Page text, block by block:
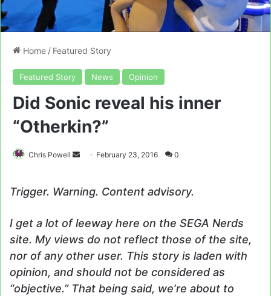
Home / Featured Story
Featured Story News Opinion
Did Sonic reveal his inner
“Otherkin?”
Chris Powell
Send February 23, 2016 0
Trigger. Warning. Content advisory.
I get a lot of leeway here on the SEGA Nerds
site. My views do not reflect those of the site,
nor of any other user. This story is laden with
opinion, and should not be considered as
“objective.” That being said, we’re about to